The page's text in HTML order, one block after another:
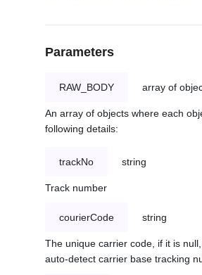
Parameters
RAW_BODY array of
An array of objects where each
following details:
trackNo string
Track number
courierCode string
The unique carrier code, if it is
auto-detect carrier base tracking